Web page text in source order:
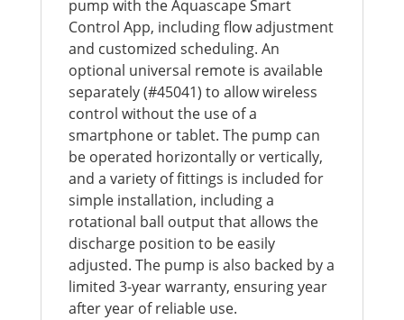
pump with the Aquascape Smart
Control App, including flow adjustment
and customized scheduling. An
optional universal remote is available
separately (#45041) to allow wireless
control without the use of a
smartphone or tablet. The pump can
be operated horizontally or vertically,
and a variety of fittings is included for
simple installation, including a
rotational ball output that allows the
discharge position to be easily
adjusted. The pump is also backed by a
limited 3-year warranty, ensuring year
after year of reliable use.